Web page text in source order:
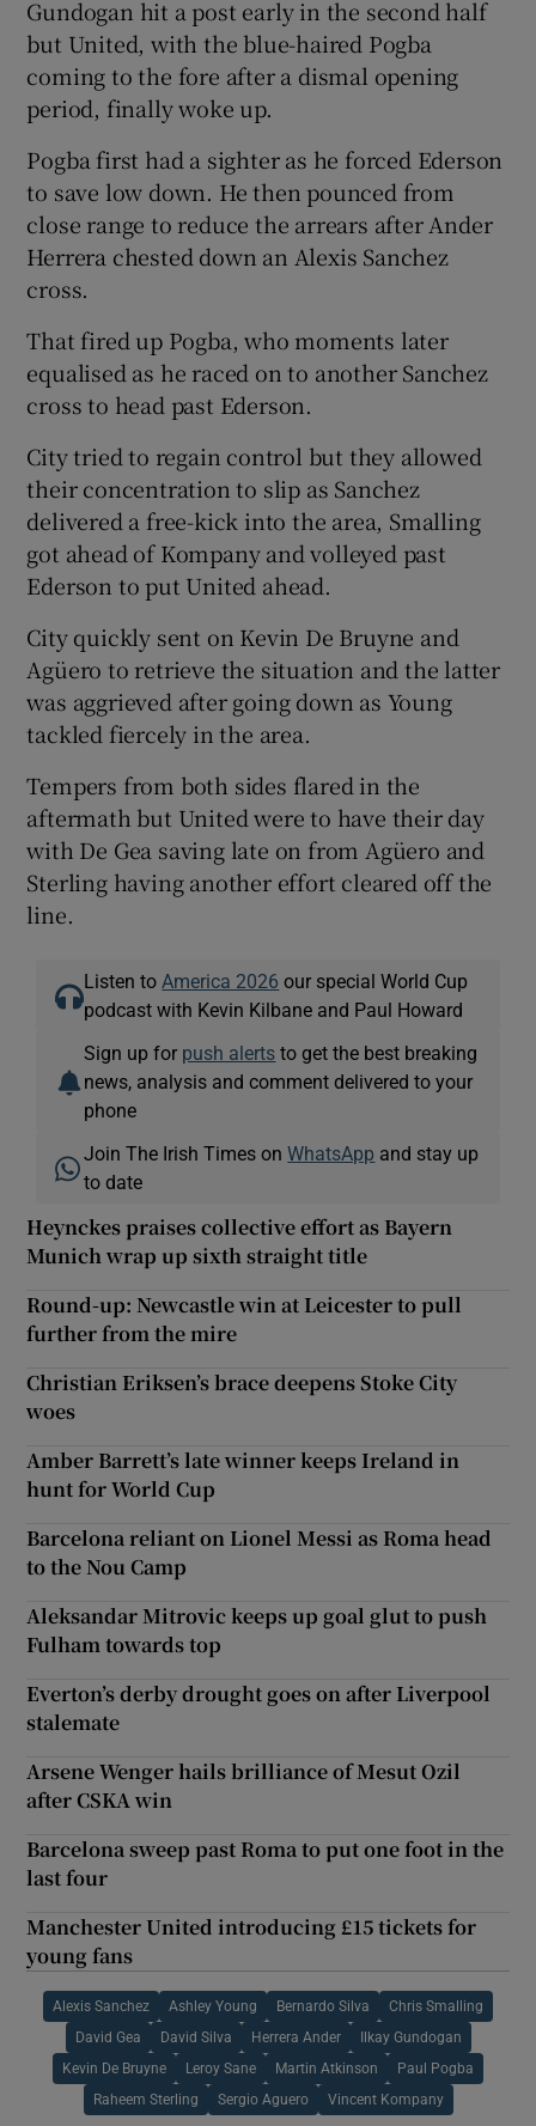
Gundogan hit a post early in the second half
but United, with the blue-haired Pogba
coming to the fore after a dismal opening
period, finally woke up.
Pogba first had a sighter as he forced Ederson
to save low down. He then pounced from
close range to reduce the arrears after Ander
Herrera chested down an Alexis Sanchez
cross.
That fired up Pogba, who moments later
equalised as he raced on to another Sanchez
cross to head past Ederson.
City tried to regain control but they allowed
their concentration to slip as Sanchez
delivered a free-kick into the area, Smalling
got ahead of Kompany and volleyed past
Ederson to put United ahead.
City quickly sent on Kevin De Bruyne and
Agüero to retrieve the situation and the latter
was aggrieved after going down as Young
tackled fiercely in the area.
Tempers from both sides flared in the
aftermath but United were to have their day
with De Gea saving late on from Agüero and
Sterling having another effort cleared off the
line.
Listen to America 2026 our special World Cup
podcast with Kevin Kilbane and Paul Howard
Sign up for push alerts to get the best breaking
news, analysis and comment delivered to your
phone
Join The Irish Times onWhatsApp and stay up
to date
Heynckes praises collective effort as Bayern
Munich wrap up sixth straight title
Round-up: Newcastle win at Leicester to pull
further from the mire
Christian Eriksen’s brace deepens Stoke City
woes
Amber Barrett’s late winner keeps Ireland in
hunt for World Cup
Barcelona reliant on Lionel Messi as Roma head
to the Nou Camp
Aleksandar Mitrovic keeps up goal glut to push
Fulham towards top
Everton’s derby drought goes on after Liverpool
stalemate
Arsene Wenger hails brilliance of Mesut Ozil
after CSKA win
Barcelona sweep past Roma to put one foot in the
last four
Manchester United introducing £15 tickets for
young fans
Alexis Sanchez Ashley Young Bernardo Silva Chris Smalling
David Gea David Silva Herrera Ander Ilkay Gundogan
Kevin De Bruyne Leroy Sane Martin Atkinson Paul Pogba
Raheem Sterling Sergio Aguero Vincent Kompany